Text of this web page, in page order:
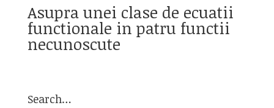
Asupra unei clase de ecuatii
functionale in patru functii
necunoscute
Search…